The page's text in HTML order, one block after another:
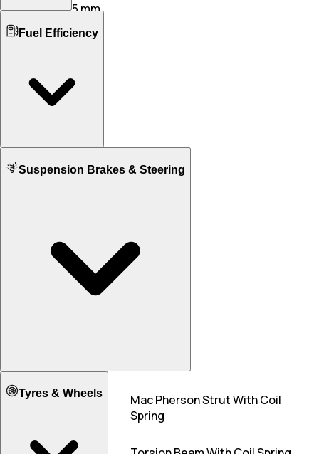
1520 mm 1675 mm
Wheelbase
163 mm
165 mm
Kerb Weight
Boot Space
265 L
180 L
No. of Rows
5
5
Fuel tank Capacity
Fuel Efficiency
Mileage ARAI
22.00 KM/L22.50 KM/L
23.20 KM/L
22.00 KM/L
Suspension Brakes & Steering
Front Suspension
Mac Pherson Strut With Coil
Spring
Tyres & Wheels